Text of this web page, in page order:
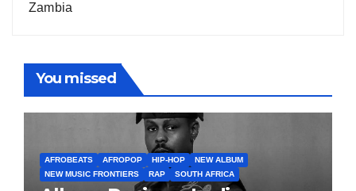
Zambia
You missed
AFROBEATS AFROPOP HIP-HOP
NEW ALBUM
NEW MUSIC FRONTIERS
RAP SOUTH AFRICA